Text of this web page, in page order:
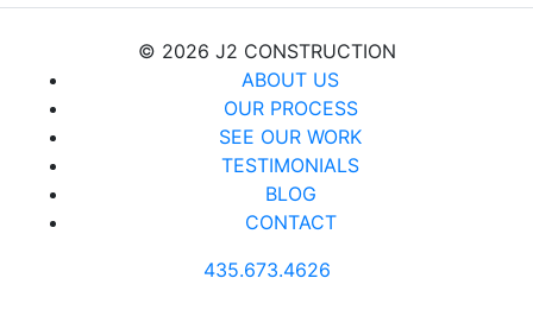
© 2026 J2 CONSTRUCTION
ABOUT US
OUR PROCESS
SEE OUR WORK
TESTIMONIALS
BLOG
CONTACT
435.673.4626